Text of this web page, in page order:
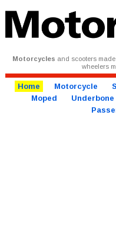
Motorcycles and scooters
wheelers
Home Motorcycle
Moped